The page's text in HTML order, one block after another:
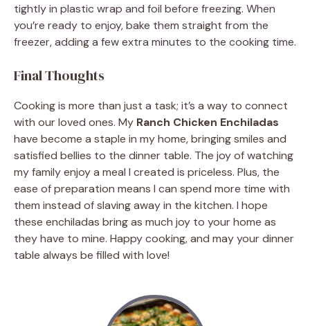
tightly in plastic wrap and foil before freezing. When
you’re ready to enjoy, bake them straight from the
freezer, adding a few extra minutes to the cooking time.
Final Thoughts
Cooking is more than just a task; it’s a way to connect
with our loved ones. My Ranch Chicken Enchiladas
have become a staple in my home, bringing smiles and
satisfied bellies to the dinner table. The joy of watching
my family enjoy a meal I created is priceless. Plus, the
ease of preparation means I can spend more time with
them instead of slaving away in the kitchen. I hope
these enchiladas bring as much joy to your home as
they have to mine. Happy cooking, and may your dinner
table always be filled with love!